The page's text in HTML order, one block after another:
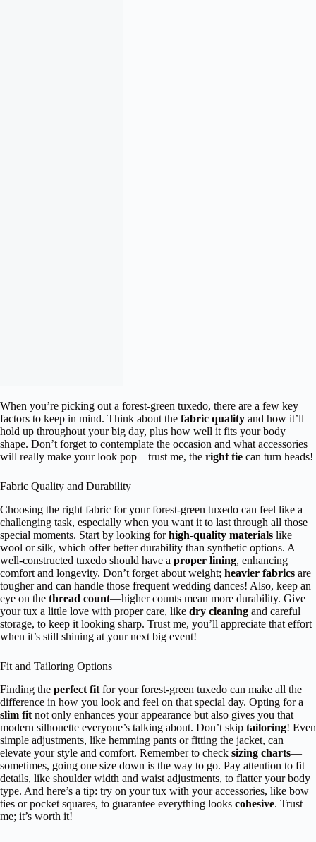
When you’re picking out a forest-green tuxedo, there are a few key
factors to keep in mind. Think about the fabric quality and how it’ll
hold up throughout your big day, plus how well it fits your body
shape. Don’t forget to contemplate the occasion and what accessories
will really make your look pop—trust me, the right tie can turn heads!
Fabric Quality and Durability
Choosing the right fabric for your forest-green tuxedo can feel like a
challenging task, especially when you want it to last through all those
special moments. Start by looking forhigh-quality materials like
wool or silk, which offer better durability than synthetic options. A
well-constructed tuxedo should have a proper lining, enhancing
comfort and longevity. Don’t forget about weight; heavier fabrics are
tougher and can handle those frequent wedding dances! Also, keep an
eye on the thread count—higher counts mean more durability. Give
your tux a little love with proper care, like dry cleaning and careful
storage, to keep it looking sharp. Trust me, you’ll appreciate that effort
when it’s still shining at your next big event!
Fit and Tailoring Options
Finding the perfect fit for your forest-green tuxedo can make all the
difference in how you look and feel on that special day. Opting for a
slim fit not only enhances your appearance but also gives you that
modern silhouette everyone’s talking about. Don’t skip tailoring! Even
simple adjustments, like hemming pants or fitting the jacket, can
elevate your style and comfort. Remember to check sizing charts—
sometimes, going one size down is the way to go. Pay attention to fit
details, like shoulder width and waist adjustments, to flatter your body
type. And here’s a tip: try on your tux with your accessories, like bow
ties or pocket squares, to guarantee everything looks cohesive. Trust
me; it’s worth it!